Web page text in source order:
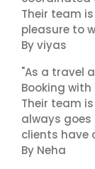
Their team
pleasure to
By viyas
"As a travel
Booking
Their team
always
clients have
By Neha